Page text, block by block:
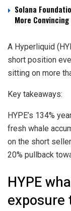
Solana
More Convincing
A Hyperliquid
short position
sitting on more
Key takeaways:
HYPE’s 134%
fresh whale
on the short
20% pullback
HYPE
exposure